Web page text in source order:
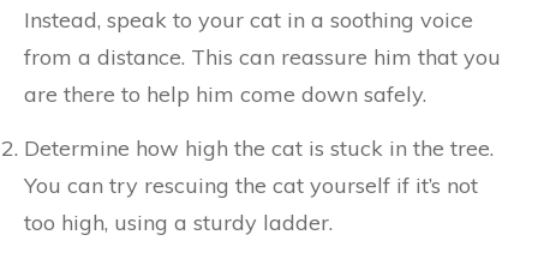
Instead, speak to your cat in a soothing voice
from a distance. This can reassure him that you
are there to help him come down safely.
Determine how high the cat is stuck in the tree.
You can try rescuing the cat yourself if it’s not
too high, using a sturdy ladder.